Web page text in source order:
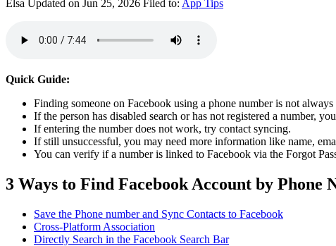
Elsa Updated on Jun 25, 2026 Filed to: App Tips
Quick Guide:
Finding someone on Facebook using a phone number is not always
If the person has disabled search or has not registered a number,
If entering the number does not work, try contact syncing.
If still unsuccessful, you may need more information like name,
You can verify if a number is linked to Facebook via the Forgot
3 Ways to Find Facebook Account by Phone
Save the Phone number and Sync Contacts to Facebook
Cross-Platform Association
Directly Search in the Facebook Search Bar